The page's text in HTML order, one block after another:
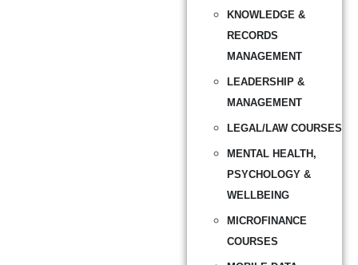
KNOWLEDGE &
RECORDS
MANAGEMENT
LEADERSHIP &
MANAGEMENT
LEGAL/LAW COURSES
MENTAL HEALTH,
PSYCHOLOGY &
WELLBEING
MICROFINANCE
COURSES